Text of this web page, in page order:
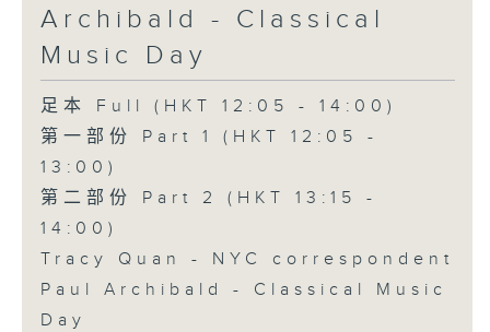
Archibald - Classical
Music Day
足本 Full (HKT 12:05 - 14:00)
第一部份 Part 1 (HKT 12:05 -
13:00)
第二部份 Part 2 (HKT 13:15 -
14:00)
Tracy Quan - NYC correspondent
Paul Archibald - Classical Music
Day